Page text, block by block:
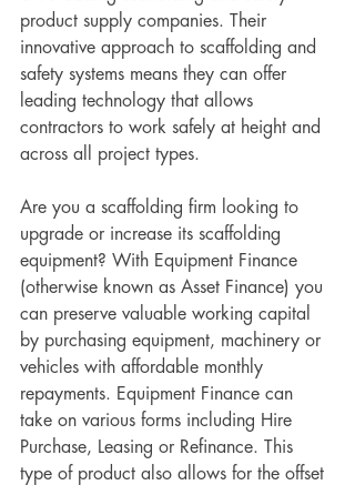
product supply companies. Their
innovative approach to scaffolding and
safety systems means they can offer
leading technology that allows
contractors to work safely at height and
across all project types.
Are you a scaffolding firm looking to
upgrade or increase its scaffolding
equipment? With Equipment Finance
(otherwise known as Asset Finance) you
can preserve valuable working capital
by purchasing equipment, machinery or
vehicles with affordable monthly
repayments. Equipment Finance can
take on various forms including Hire
Purchase, Leasing or Refinance. This
type of product also allows for the offset